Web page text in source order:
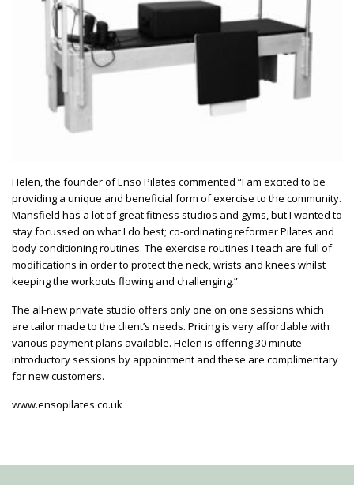
Helen, the founder of Enso Pilates commented “I am excited to be
providing a unique and beneficial form of exercise to the community.
Mansfield has a lot of great fitness studios and gyms, but I wanted to
stay focussed on what I do best; co-ordinating reformer Pilates and
body conditioning routines. The exercise routines I teach are full of
modifications in order to protect the neck, wrists and knees whilst
keeping the workouts flowing and challenging.”
The all-new private studio offers only one on one sessions which
are tailor made to the client’s needs. Pricing is very affordable with
various payment plans available. Helen is offering 30 minute
introductory sessions by appointment and these are complimentary
for new customers.
www.ensopilates.co.uk